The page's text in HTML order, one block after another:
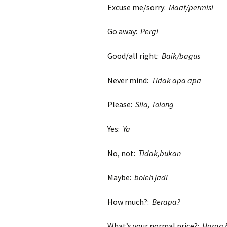
Excuse me/sorry: Maaf/permisi
Go away: Pergi
Good/all right: Baik/bagus
Never mind: Tidak apa apa
Please: Sila, Tolong
Yes: Ya
No, not: Tidak,bukan
Maybe: boleh jadi
How much?: Berapa?